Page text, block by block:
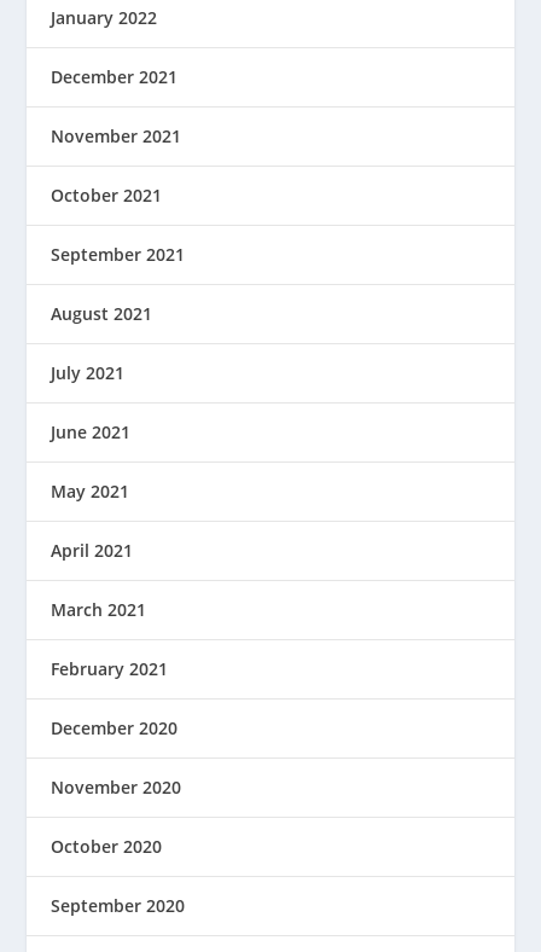
January 2022
December 2021
November 2021
October 2021
September 2021
August 2021
July 2021
June 2021
May 2021
April 2021
March 2021
February 2021
December 2020
November 2020
October 2020
September 2020